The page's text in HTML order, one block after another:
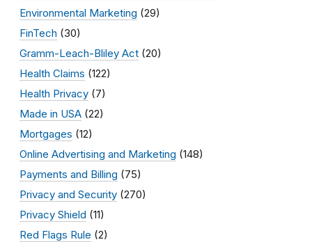
Environmental Marketing (29)
FinTech (30)
Gramm-Leach-Bliley Act (20)
Health Claims (122)
Health Privacy (7)
Made in USA (22)
Mortgages (12)
Online Advertising and Marketing (148)
Payments and Billing (75)
Privacy and Security (270)
Privacy Shield (11)
Red Flags Rule (2)